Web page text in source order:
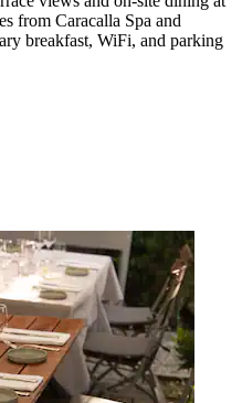
from Caracalla Spa and
breakfast, WiFi, and parking